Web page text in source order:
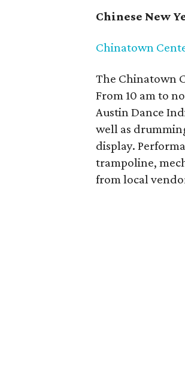
Chinese New
Chinatown
The Chinatown
From 10 am to
Austin Dance
well as
display.
trampoline,
from local